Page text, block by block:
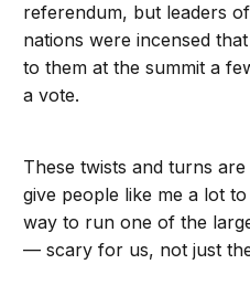
referendum, but leaders
nations were incensed
to them at the summit a
a vote.
These twists and turns
give people like me a lot
way to run one of the
— scary for us, not just